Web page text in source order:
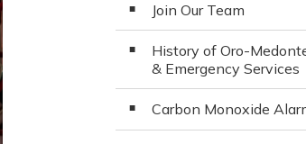
Join Our Team
History of Oro-
& Emergency Services
Carbon Monoxide